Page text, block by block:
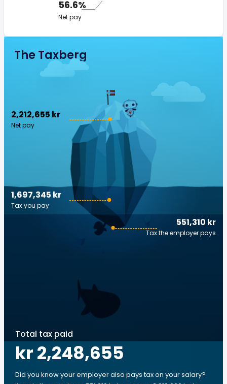
56.6%
Net pay
The Taxberg
2,212,655 kr
Net pay
551,310 kr
Tax the employer pays
1,697,345 kr
Tax you pay
Total tax paid
kr 2,248,655
Did you know your employer also pays tax on your salary?